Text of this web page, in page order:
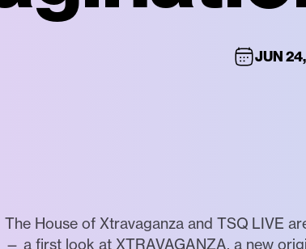
JUN
The House of Xtravaganza and TSQ LIVE
— a first look at XTRAVAGANZA, a new